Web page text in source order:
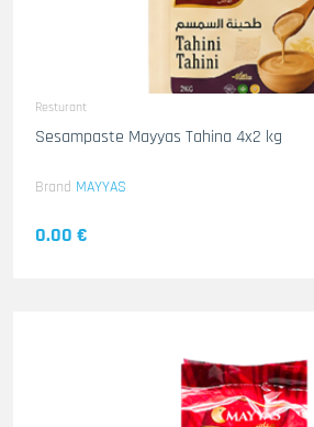
Resturant
Sesampaste Mayyas Tahina 4x2 kg
Brand MAYYAS
0.00 €